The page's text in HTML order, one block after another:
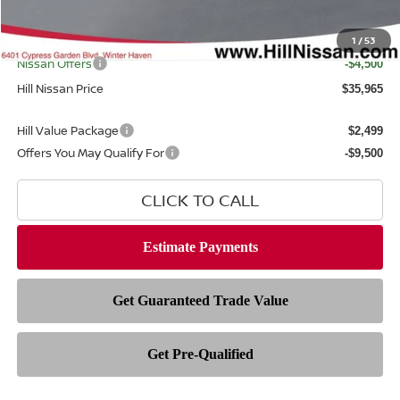
1 /53
Internet Price $39,067
Nissan Offers -$4,500
Hill Nissan Price $35,965
Hill Value Package $2,499
Offers You May Qualify For -$9,500
CLICK TO CALL